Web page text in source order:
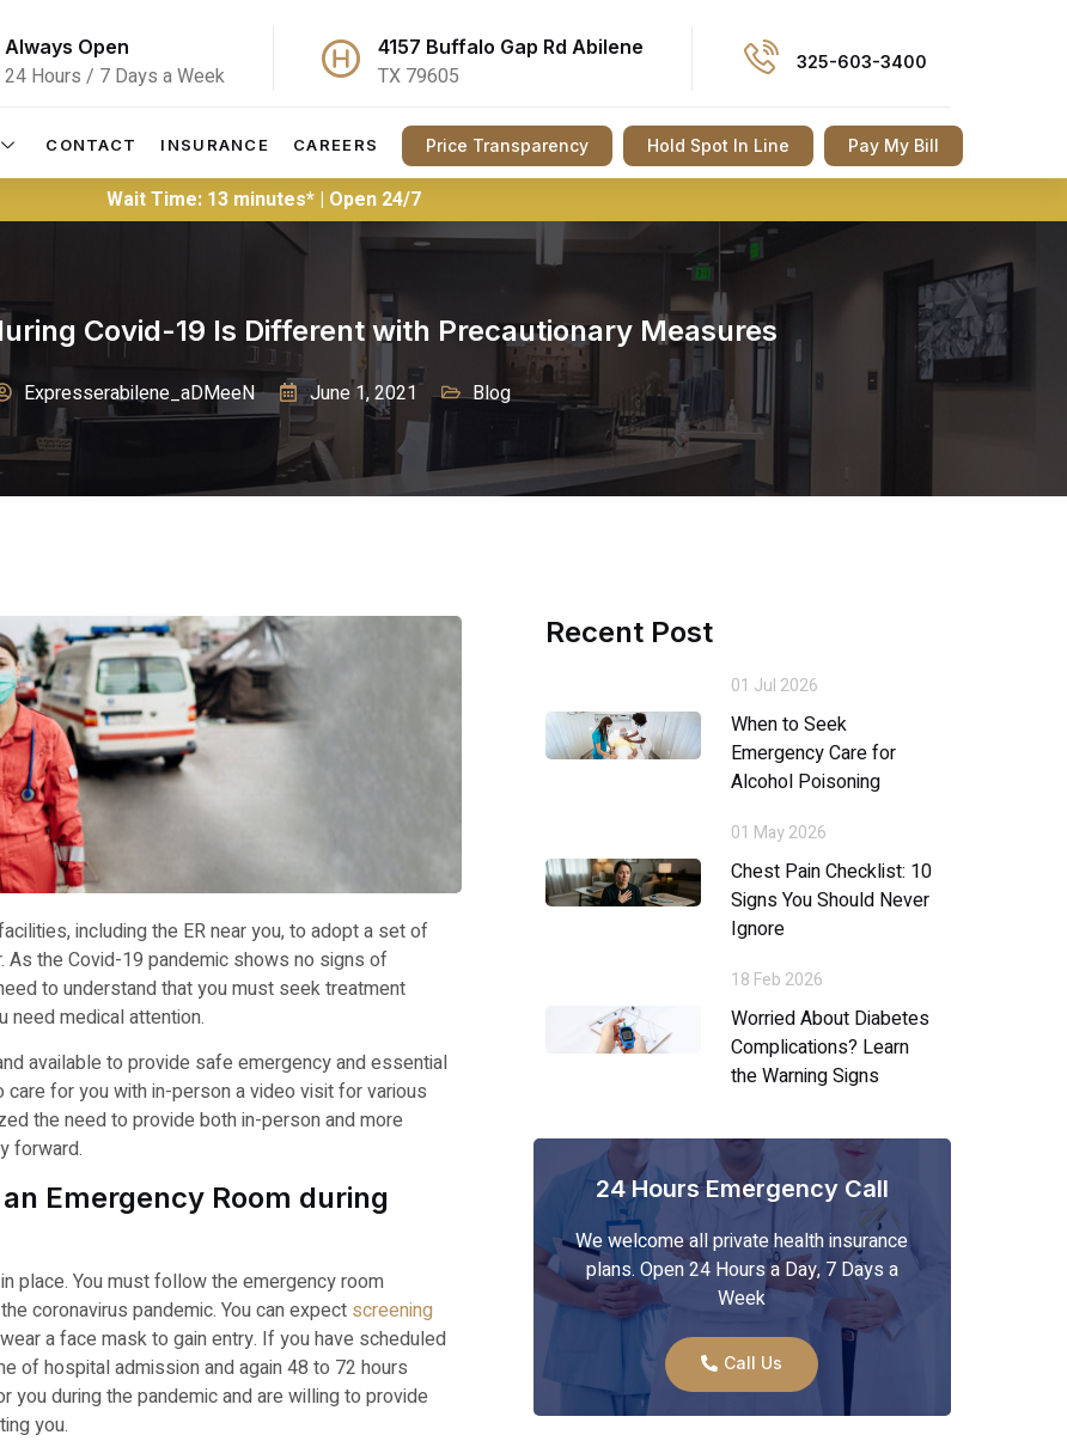
Always Open
24 Hours / 7 Days a Week
4157 Buffalo Gap Rd Abilene
TX 79605
325-603-3400
CONTACT INSURANCE CAREERS Price Transparency Hold Spot In Line Pay My Bill
Wait Time: 13 minutes* | Open 24/7
Covid-19 Is Different with Precautionary Measures
Expresserabilene_aDMeeN June 1, 2021 Blog
including the ER near you, to adopt a set of
the Covid-19 pandemic shows no signs of
to understand that you must seek treatment
need medical attention.
available to provide safe emergency and essential
for you with in-person a video visit for various
the need to provide both in-person and more
forward.
Emergency Room during
place. You must follow the emergency room
coronavirus pandemic. You can expect screening
a face mask to gain entry. If you have scheduled
of hospital admission and again 48 to 72 hours
during the pandemic and are willing to provide
you.
Recent Post
01 Jul 2026
When to Seek
Emergency Care for
Alcohol Poisoning
01 May 2026
Chest Pain Checklist: 10
Signs You Should Never
Ignore
18 Feb 2026
Worried About Diabetes
Complications? Learn
the Warning Signs
24 Hours Emergency Call
We welcome all private health insurance
plans. Open 24 Hours a Day, 7 Days a
Week
Call Us